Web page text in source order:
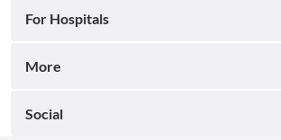
For Hospitals
More
Social